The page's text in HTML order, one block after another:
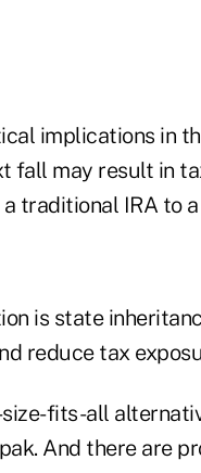
implications in
fall may result in
traditional IRA to
is state
reduce tax
fits-all
And there are